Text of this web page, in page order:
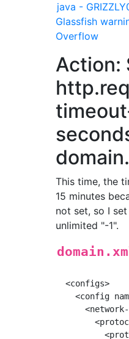
java -
Glassfish
Overflow
Action:
This time, the
15 minutes
not set, so I
unlimited "-1".
  <configs>
<config